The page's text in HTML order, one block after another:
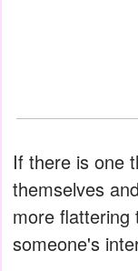
If there is one
themselves
more flattering
someone's